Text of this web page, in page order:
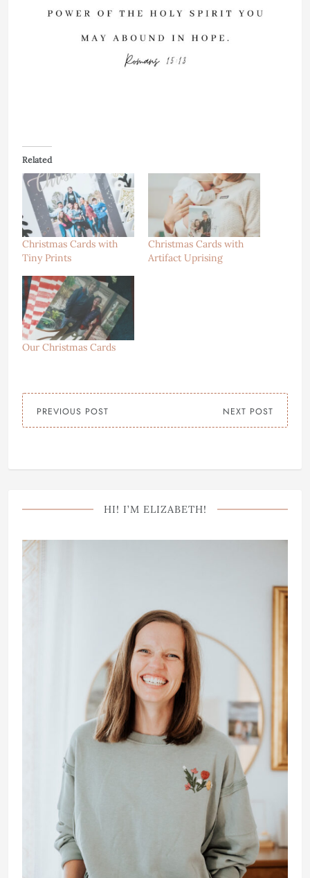
Related
Christmas Cards with
Tiny Prints
Christmas Cards with
Artifact Uprising
Our Christmas Cards
PREVIOUS POST NEXT POST
HI! I’M ELIZABETH!